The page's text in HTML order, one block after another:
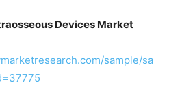
Devices Market
sample/sa